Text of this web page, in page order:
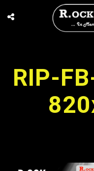
RIP-